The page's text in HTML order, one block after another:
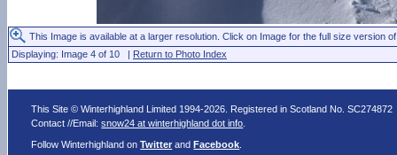
This Image is available at a larger resolution. Click on Image for the full size version
Displaying: Image 4 of 10 | Return to Photo Index
This Site © Winterhighland Limited 1994-2026. Registered in Scotland No. SC274872
Contact //Email:snow24 at winterhighland dot info
Follow Winterhighland onTwitter andFacebook